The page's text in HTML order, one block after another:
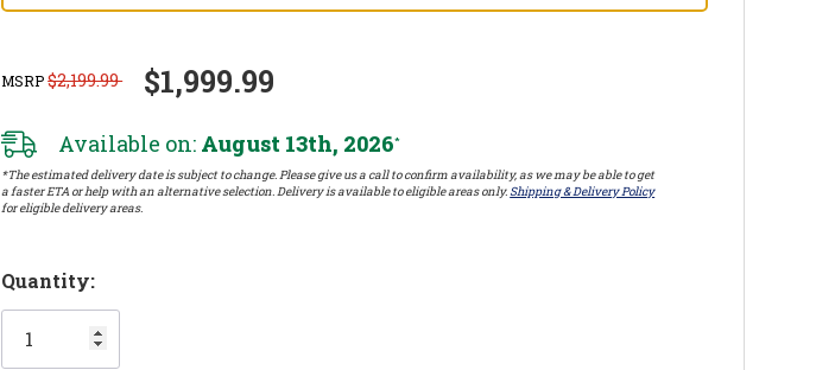
MSRP$2,199.99 $1,999.99
Available on: August 13th, 2026*
*The estimated delivery date is subject to change. Please give us a call to confirm availability, as we may be able to get
a faster ETA or help with an alternative selection. Delivery is available to eligible areas only. Shipping & Delivery Policy
for eligible delivery areas.
Hurry!
Only
left
Quantity: